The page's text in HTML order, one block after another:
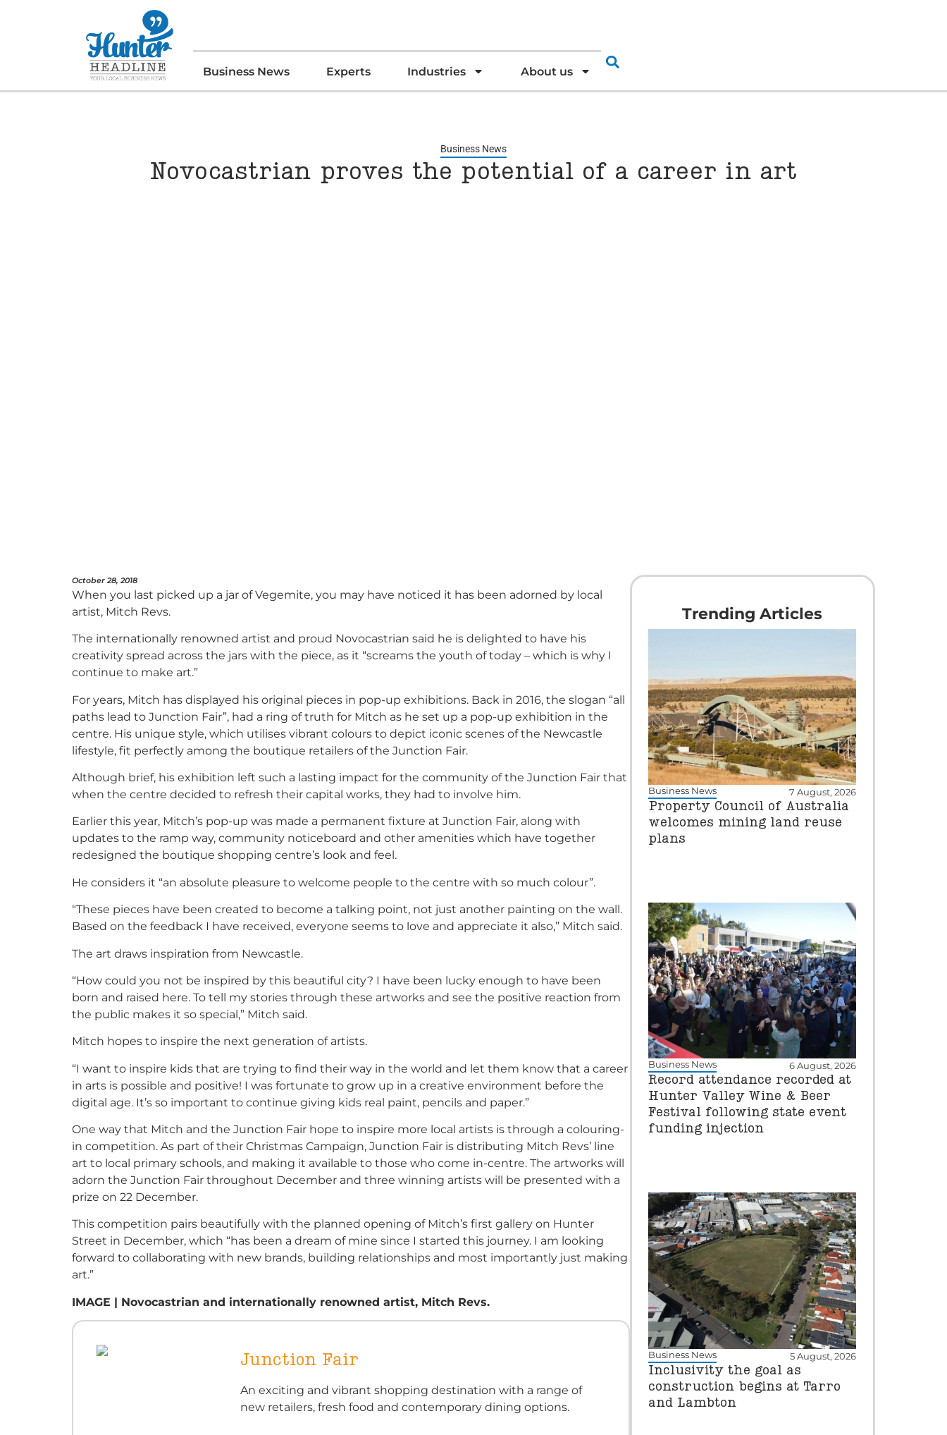
Business News Experts Industries About us
Business News
Novocastrian proves the potential of a career in art
October 28, 2018
When you last picked up a jar of Vegemite, you may have noticed it has been adorned by local
artist, Mitch Revs.
The internationally renowned artist and proud Novocastrian said he is delighted to have his
creativity spread across the jars with the piece, as it “screams the youth of today – which is why I
continue to make art.”
For years, Mitch has displayed his original pieces in pop-up exhibitions. Back in 2016, the slogan “all
paths lead to Junction Fair”, had a ring of truth for Mitch as he set up a pop-up exhibition in the
centre. His unique style, which utilises vibrant colours to depict iconic scenes of the Newcastle
lifestyle, fit perfectly among the boutique retailers of the Junction Fair.
Although brief, his exhibition left such a lasting impact for the community of the Junction Fair that
when the centre decided to refresh their capital works, they had to involve him.
Earlier this year, Mitch’s pop-up was made a permanent fixture at Junction Fair, along with
updates to the ramp way, community noticeboard and other amenities which have together
redesigned the boutique shopping centre’s look and feel.
He considers it “an absolute pleasure to welcome people to the centre with so much colour”.
“These pieces have been created to become a talking point, not just another painting on the wall.
Based on the feedback I have received, everyone seems to love and appreciate it also,” Mitch said.
The art draws inspiration from Newcastle.
“How could you not be inspired by this beautiful city? I have been lucky enough to have been
born and raised here. To tell my stories through these artworks and see the positive reaction from
the public makes it so special,” Mitch said.
Mitch hopes to inspire the next generation of artists.
“I want to inspire kids that are trying to find their way in the world and let them know that a career
in arts is possible and positive! I was fortunate to grow up in a creative environment before the
digital age. It’s so important to continue giving kids real paint, pencils and paper.”
One way that Mitch and the Junction Fair hope to inspire more local artists is through a colouring-
in competition. As part of their Christmas Campaign, Junction Fair is distributing Mitch Revs’ line
art to local primary schools, and making it available to those who come in-centre. The artworks will
adorn the Junction Fair throughout December and three winning artists will be presented with a
prize on 22 December.
This competition pairs beautifully with the planned opening of Mitch’s first gallery on Hunter
Street in December, which “has been a dream of mine since I started this journey. I am looking
forward to collaborating with new brands, building relationships and most importantly just making
art.”
IMAGE | Novocastrian and internationally renowned artist, Mitch Revs.
Junction Fair
An exciting and vibrant shopping destination with a range of
new retailers, fresh food and contemporary dining options.
Trending Articles
Business News 7 August, 2026
Property Council of Australia
welcomes mining land reuse
plans
Business News 6 August, 2026
Record attendance recorded at
Hunter Valley Wine & Beer
Festival following state event
funding injection
Business News 5 August, 2026
Inclusivity the goal as
construction begins at Tarro
and Lambton